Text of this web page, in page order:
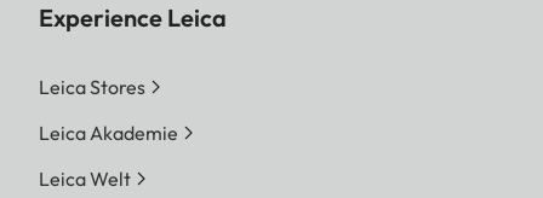
Experience Leica
Leica Stores
Leica Akademie
Leica Welt